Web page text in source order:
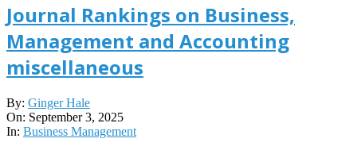
Journal Rankings on Business,
Management and Accounting
miscellaneous
2025-
09-
03
By: Ginger Hale
On: September 3, 2025
In: Business Management